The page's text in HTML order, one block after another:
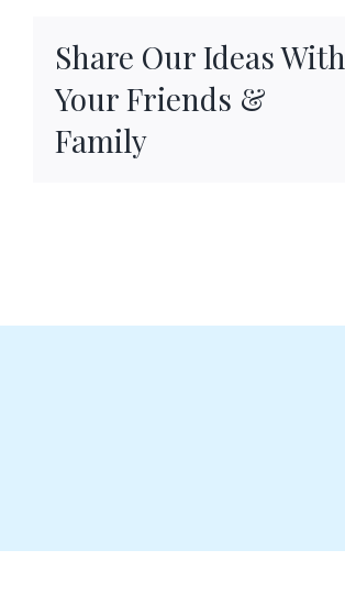
Share Our Ideas With
Your Friends &
Family